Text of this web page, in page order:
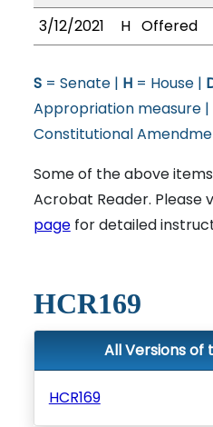
3/12/2021
H Offered
S= Senate | H= House |
Appropriation measure |
Constitutional
Some of the above
Acrobat Reader. Please
pagefor detailed
HCR169
All Versions of
HCR169